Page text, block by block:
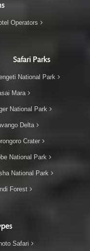
Operators
Safari Parks
National Park
Mara
National Park
Delta
Crater
National Park
National Park
Forest
Safari